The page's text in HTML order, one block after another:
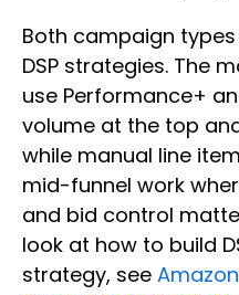
Both campaign
DSP strategies. The
use Performance+
volume at the top
while manual line
mid-funnel work
and bid control
look at how to build
strategy, see